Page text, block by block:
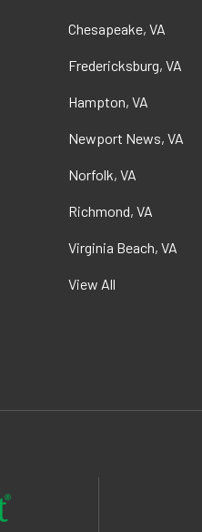
Chesapeake, VA
Fredericksburg, VA
Hampton, VA
Newport News, VA
Norfolk, VA
Richmond, VA
Virginia Beach, VA
View All